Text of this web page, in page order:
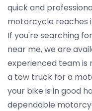
quick and
motorcycle reaches
If you're searching
near me, we are
experienced team
a tow truck for a
your bike is in good
dependable